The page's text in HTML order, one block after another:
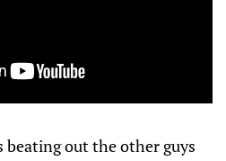
beating out the other guys